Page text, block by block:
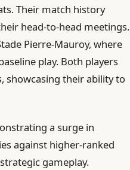
Their match history
head-to-head meetings.
Pierre-Mauroy, where
play. Both players
showcasing their ability to
a surge in
against higher-ranked
gameplay.